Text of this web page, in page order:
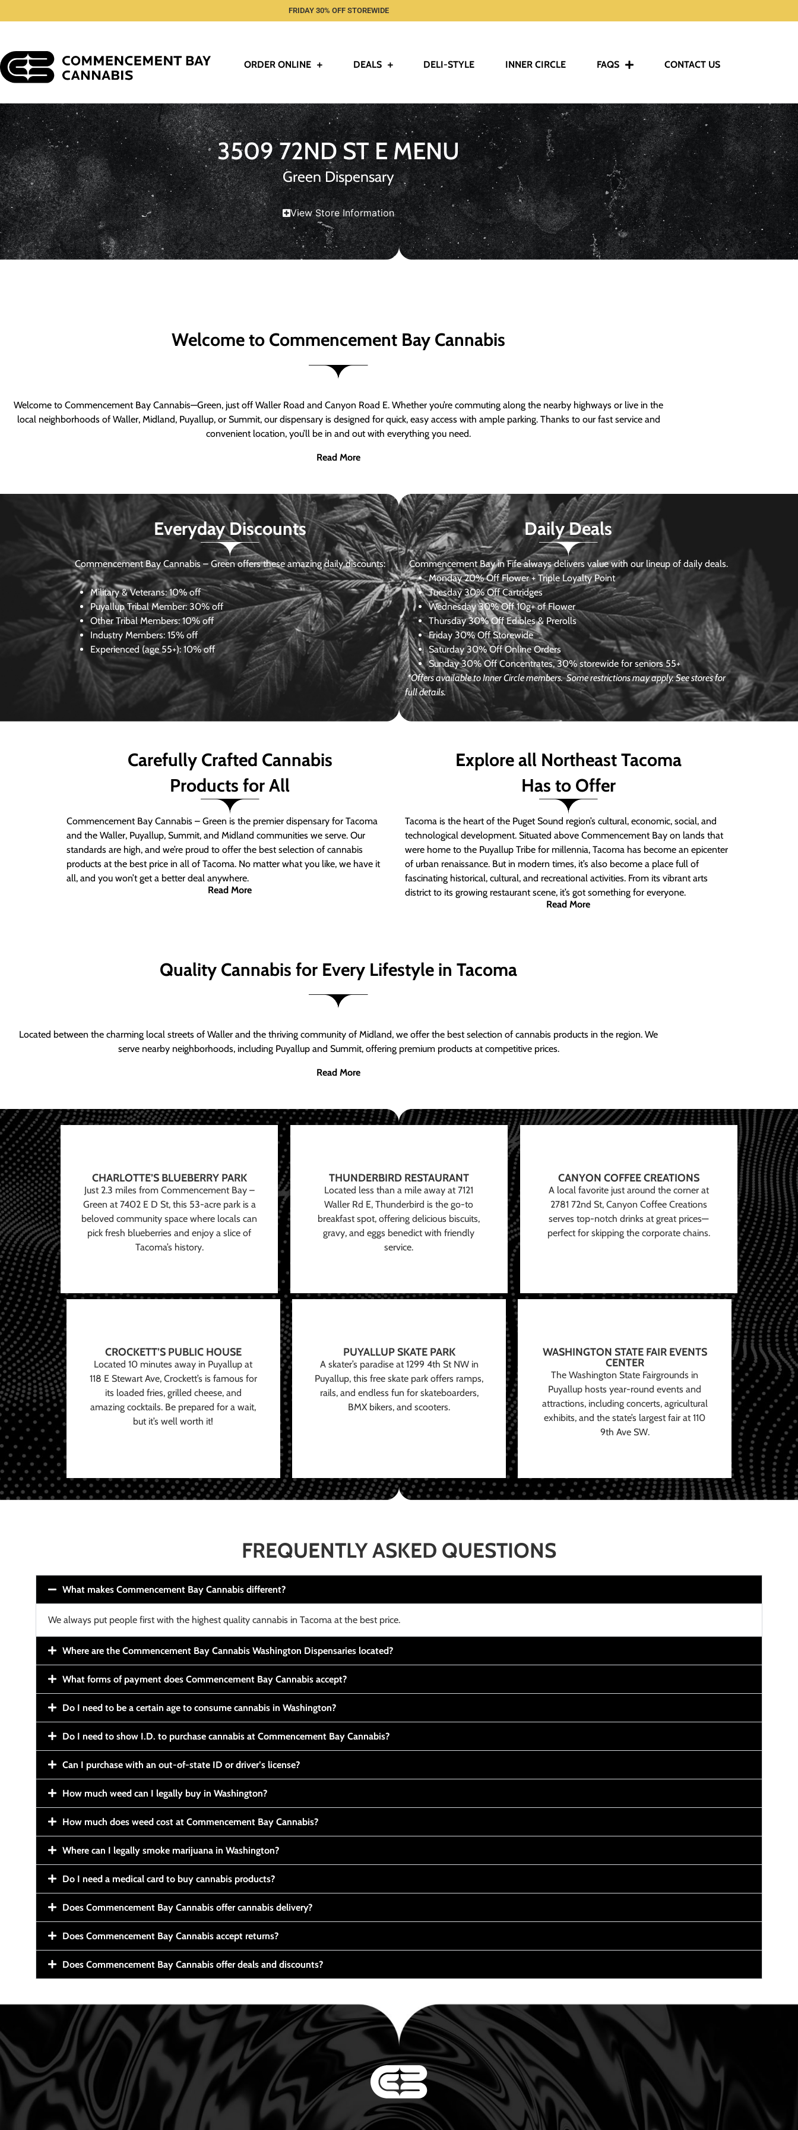
FRIDAY 30% OFF STOREWIDE
ORDER ONLINE DEALS DELI-STYLE INNER CIRCLE FAQS CONTACT US
3509 72ND ST E MENU
Green Dispensary
View Store Information
Welcome to Commencement Bay Cannabis
Welcome to Commencement Bay Cannabis—Green, just off Waller Road and Canyon Road E. Whether you’re commuting along the nearby highways or live in the
local neighborhoods of Waller, Midland, Puyallup, or Summit, our dispensary is designed for quick, easy access with ample parking. Thanks to our fast service and
convenient location, you’ll be in and out with everything you need.
Read More
Everyday Discounts
Commencement Bay Cannabis – Green offers these amazing daily discounts:
Military & Veterans:10% off
Puyallup Tribal Member:30% off
Other Tribal Members: 10% off
Industry Members: 15% off
Experienced (age 55+): 10% off
Daily Deals
Commencement Bay in Fife always delivers value with our lineup of daily deals.
Monday 20% Off Flower + Triple Loyalty Point
Tuesday 30% Off Cartridges
Wednesday30% Off 10g+ of Flower
Thursday 30% Off Edibles & Prerolls
Friday 30% Off Storewide
Saturday30% Off Online Orders
Sunday 30% Off Concentrates, 30% storewide for seniors 55+
*Offers available to Inner Circle members.Some restrictions may apply. See stores for
full details.
Carefully Crafted Cannabis
Products for All
Commencement Bay Cannabis – Green is the premier dispensary for Tacoma
and the Waller, Puyallup, Summit, and Midland communities we serve. Our
standards are high, and we’re proud to offer the best selection of cannabis
products at the best price in all of Tacoma. No matter what you like, we have it
all, and you won’t get a better deal anywhere.
Read More
Explore all Northeast Tacoma
Has to Offer
Tacoma is the heart of the Puget Sound region’s cultural, economic, social, and
technological development. Situated above Commencement Bay on lands that
were home to the Puyallup Tribe for millennia, Tacoma has become an epicenter
of urban renaissance. But in modern times, it’s also become a place full of
fascinating historical, cultural, and recreational activities. From its vibrant arts
district to its growing restaurant scene, it’s got something for everyone.
Read More
Quality Cannabis for Every Lifestyle in Tacoma
Located between the charming local streets of Waller and the thriving community of Midland, we offer the best selection of cannabis products in the region. We
serve nearby neighborhoods, including Puyallup and Summit, offering premium products at competitive prices.
Read More
CHARLOTTE’S BLUEBERRY PARK
Just 2.3 miles from Commencement Bay –
Green at 7402 E D St, this 53-acre park is a
beloved community space where locals can
pick fresh blueberries and enjoy a slice of
Tacoma’s history.
THUNDERBIRD RESTAURANT
Located less than a mile away at 7121
Waller Rd E, Thunderbird is the go-to
breakfast spot, offering delicious biscuits,
gravy, and eggs benedict with friendly
service.
CANYON COFFEE CREATIONS
A local favorite just around the corner at
2781 72nd St, Canyon Coffee Creations
serves top-notch drinks at great prices—
perfect for skipping the corporate chains.
CROCKETT’S PUBLIC HOUSE
Located 10 minutes away in Puyallup at
118 E Stewart Ave, Crockett’s is famous for
its loaded fries, grilled cheese, and
amazing cocktails. Be prepared for a wait,
but it’s well worth it!
PUYALLUP SKATE PARK
A skater’s paradise at 1299 4th St NW in
Puyallup, this free skate park offers ramps,
rails, and endless fun for skateboarders,
BMX bikers, and scooters.
WASHINGTON STATE FAIR EVENTS
CENTER
The Washington State Fairgrounds in
Puyallup hosts year-round events and
attractions, including concerts, agricultural
exhibits, and the state’s largest fair at 110
9th Ave SW.
FREQUENTLY ASKED QUESTIONS
What makes Commencement Bay Cannabis different?
We always put people first with the highest quality cannabis in Tacoma at the best price.
Where are the Commencement Bay Cannabis Washington Dispensaries located?
What forms of payment does Commencement Bay Cannabis accept?
Do I need to be a certain age to consume cannabis in Washington?
Do I need to show I.D. to purchase cannabis at Commencement Bay Cannabis?
Can I purchase with an out-of-state ID or driver’s license?
How much weed can I legally buy in Washington?
How much does weed cost at Commencement Bay Cannabis?
Where can I legally smoke marijuana in Washington?
Do I need a medical card to buy cannabis products?
Does Commencement Bay Cannabis offer cannabis delivery?
Does Commencement Bay Cannabis accept returns?
Does Commencement Bay Cannabis offer deals and discounts?